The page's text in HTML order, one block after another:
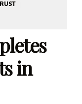
in